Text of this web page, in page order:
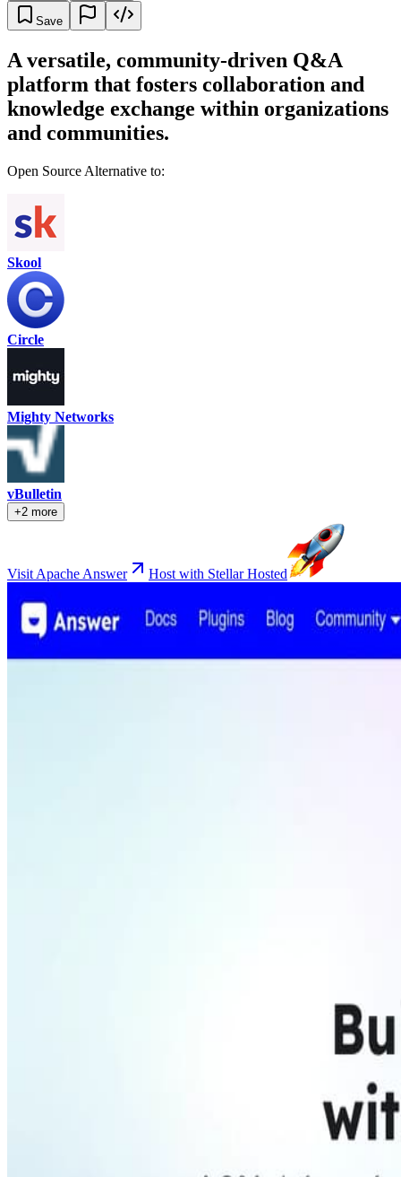
Save
A versatile, community-driven Q&A
platform that fosters collaboration and
knowledge exchange within organizations
and communities.
Open Source Alternative to:
Skool
Circle
Mighty Networks
vBulletin
+2 more
Visit Apache Answer Host with Stellar Hosted